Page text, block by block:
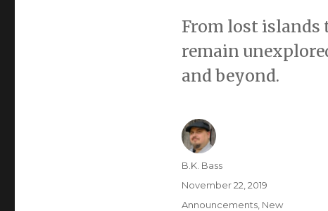
From lost islands
remain
and beyond.
B.K. Bass
November 22, 2019
Announcements, New